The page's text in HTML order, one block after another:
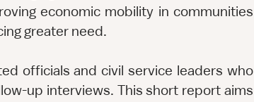
economic mobility in communities
greater need.
officials and civil service leaders who
up interviews. This short report aims